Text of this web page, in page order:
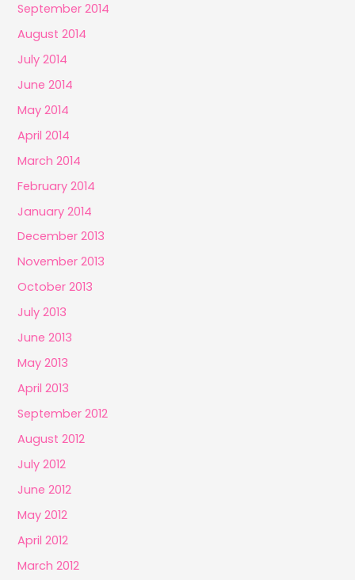
September 2014
August 2014
July 2014
June 2014
May 2014
April 2014
March 2014
February 2014
January 2014
December 2013
November 2013
October 2013
July 2013
June 2013
May 2013
April 2013
September 2012
August 2012
July 2012
June 2012
May 2012
April 2012
March 2012